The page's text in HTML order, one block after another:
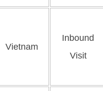
Vietnam
Inbound
Visit